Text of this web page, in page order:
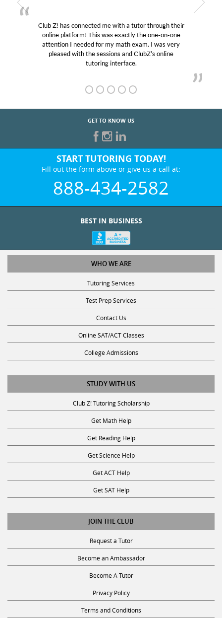
Club Z! has connected me with a tutor through their
online platform! This was exactly the one-on-one
attention I needed for my math exam. I was very
pleased with the sessions and ClubZ’s online
tutoring interface.
GET TO KNOW US
START TUTORING TODAY!
Fill out the form above or give us a call at:
888-434-2582
BEST IN BUSINESS
WHO WE ARE
Tutoring Services
Test Prep Services
Contact Us
Online SAT/ACT Classes
College Admissions
STUDY WITH US
Club Z! Tutoring Scholarship
Get Math Help
Get Reading Help
Get Science Help
Get ACT Help
Get SAT Help
JOIN THE CLUB
Request a Tutor
Become an Ambassador
Become A Tutor
Privacy Policy
Terms and Conditions